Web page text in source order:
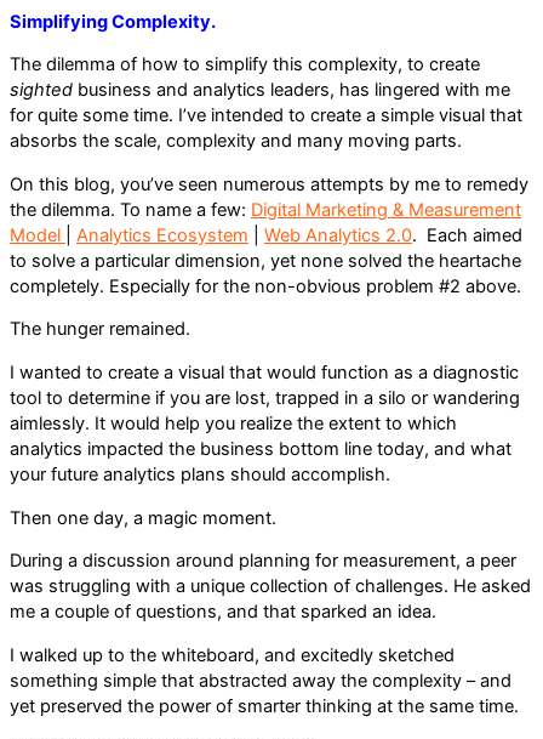
Simplifying Complexity.
The dilemma of how to simplify this complexity, to create
sighted business and analytics leaders, has lingered with me
for quite some time. I’ve intended to create a simple visual that
absorbs the scale, complexity and many moving parts.
On this blog, you’ve seen numerous attempts by me to remedy
the dilemma. To name a few: Digital Marketing & Measurement
Model
Analytics Ecosystem Web Analytics 2.0. Each aimed
to solve a particular dimension, yet none solved the heartache
completely. Especially for the non-obvious problem #2 above.
The hunger remained.
I wanted to create a visual that would function as a diagnostic
tool to determine if you are lost, trapped in a silo or wandering
aimlessly. It would help you realize the extent to which
analytics impacted the business bottom line today, and what
your future analytics plans should accomplish.
Then one day, a magic moment.
During a discussion around planning for measurement, a peer
was struggling with a unique collection of challenges. He asked
me a couple of questions, and that sparked an idea.
I walked up to the whiteboard, and excitedly sketched
something simple that abstracted away the complexity – and
yet preserved the power of smarter thinking at the same time.